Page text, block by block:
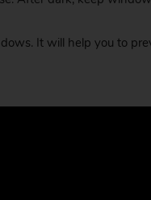
It will help you to